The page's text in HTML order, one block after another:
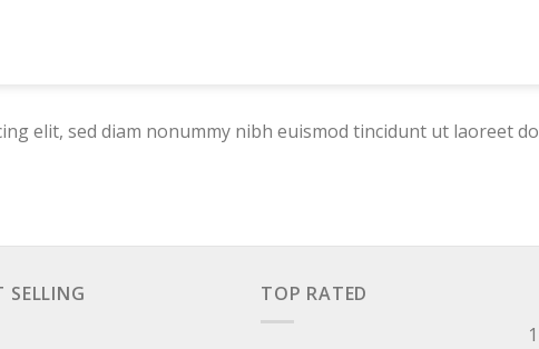
elit, sed diam nonummy nibh euismod tincidunt ut laoreet
SELLING TOP RATED
1